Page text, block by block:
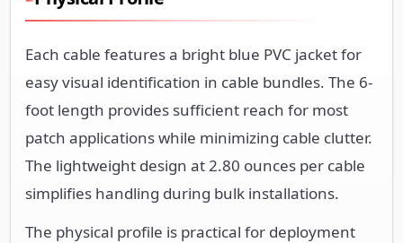
Each cable features a bright blue PVC jacket for
easy visual identification in cable bundles. The 6-
foot length provides sufficient reach for most
patch applications while minimizing cable clutter.
The lightweight design at 2.80 ounces per cable
simplifies handling during bulk installations.
The physical profile is practical for deployment